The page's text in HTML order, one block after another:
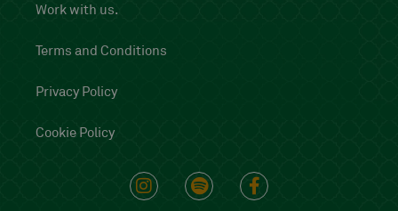
Work with us.
Terms and Conditions
Privacy Policy
Cookie Policy